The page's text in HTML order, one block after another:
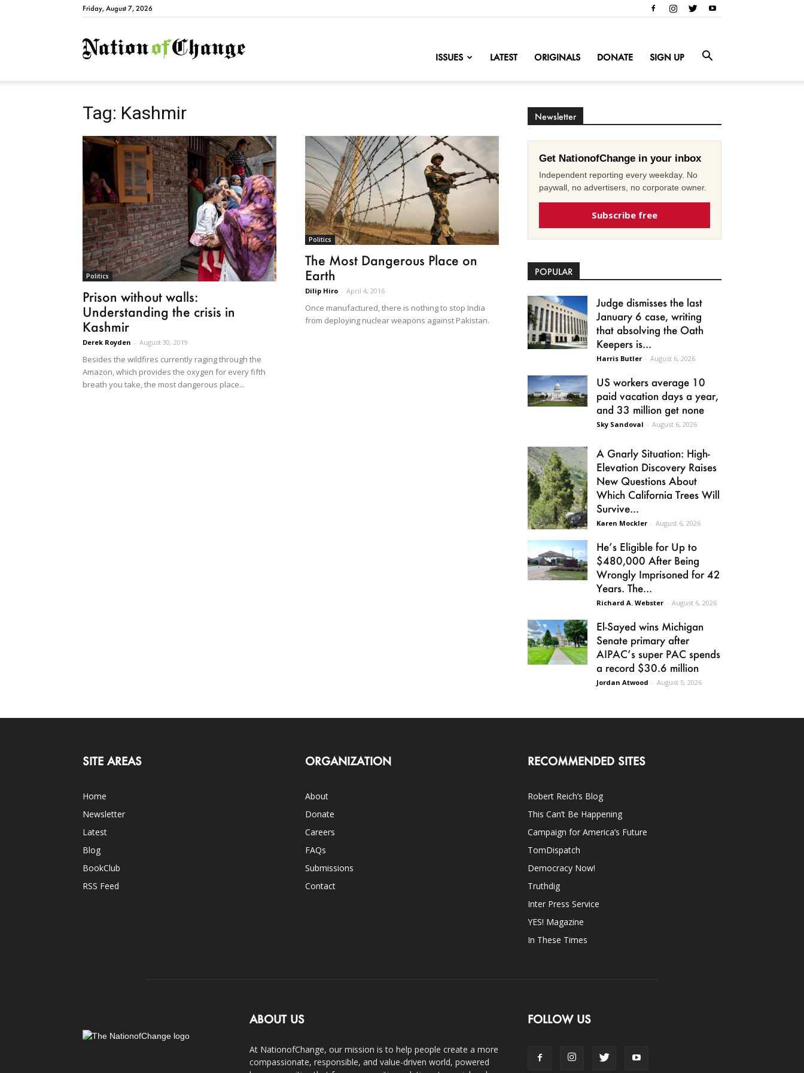
Friday, August 7, 2026
NationofChange
ISSUES LATEST ORIGINALS DONATE SIGN UP
Tag: Kashmir
Politics
Prison without walls:
Understanding the crisis in
Kashmir
Derek Royden - August 30, 2019
Besides the wildfires currently raging through the
Amazon, which provides the oxygen for every fifth
breath you take, the most dangerous place...
Politics
The Most Dangerous Place on
Earth
Dilip Hiro - April 4, 2016
Once manufactured, there is nothing to stop India
from deploying nuclear weapons against Pakistan.
Newsletter
Get NationofChange in your inbox
Independent reporting every weekday. No
paywall, no advertisers, no corporate owner.
Subscribe free
POPULAR
Judge dismisses the last
January 6 case, writing
that absolving the Oath
Keepers is...
Harris Butler - August 6, 2026
US workers average 10
paid vacation days a year,
and 33 million get none
Sky Sandoval - August 6, 2026
A Gnarly Situation: High-
Elevation Discovery Raises
New Questions About
Which California Trees Will
Survive...
Karen Mockler - August 6, 2026
He’s Eligible for Up to
$480,000 After Being
Wrongly Imprisoned for 42
Years. The...
Richard A. Webster - August 6, 2026
El-Sayed wins Michigan
Senate primary after
AIPAC’s super PAC spends
a record $30.6 million
Jordan Atwood - August 5, 2026
SITE AREAS
Home
Newsletter
Latest
Blog
BookClub
RSS Feed
ORGANIZATION
About
Donate
Careers
FAQs
Submissions
Contact
RECOMMENDED SITES
Robert Reich’s Blog
This Can’t Be Happening
Campaign for America’s Future
TomDispatch
Democracy Now!
Truthdig
Inter Press Service
YES! Magazine
In These Times
ABOUT US
At NationofChange, our mission is to help people create a more
compassionate, responsible, and value-driven world, powered
FOLLOW US